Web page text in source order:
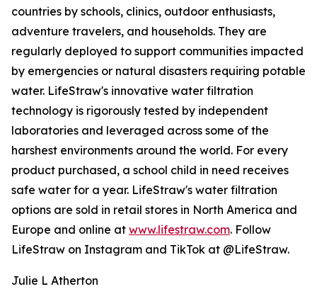
countries by schools, clinics, outdoor enthusiasts,
adventure travelers, and households. They are
regularly deployed to support communities impacted
by emergencies or natural disasters requiring potable
water. LifeStraw's innovative water filtration
technology is rigorously tested by independent
laboratories and leveraged across some of the
harshest environments around the world. For every
product purchased, a school child in need receives
safe water for a year. LifeStraw's water filtration
options are sold in retail stores in North America and
Europe and online at www.lifestraw.com. Follow
LifeStraw on Instagram and TikTok at @LifeStraw.
Julie L Atherton